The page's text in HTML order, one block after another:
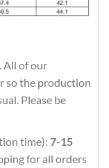
All of our
so the production
Please be
time): 7-15
for all orders